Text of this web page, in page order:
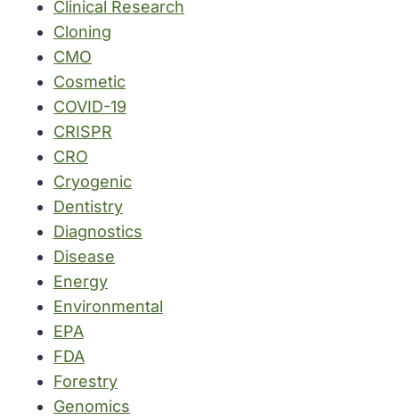
Clinical Research
Cloning
CMO
Cosmetic
COVID-19
CRISPR
CRO
Cryogenic
Dentistry
Diagnostics
Disease
Energy
Environmental
EPA
FDA
Forestry
Genomics